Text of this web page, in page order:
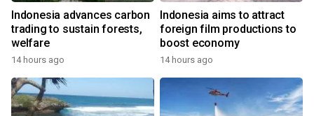
Indonesia advances carbon
trading to sustain forests,
welfare
14 hours ago
Indonesia aims to attract
foreign film productions to
boost economy
14 hours ago